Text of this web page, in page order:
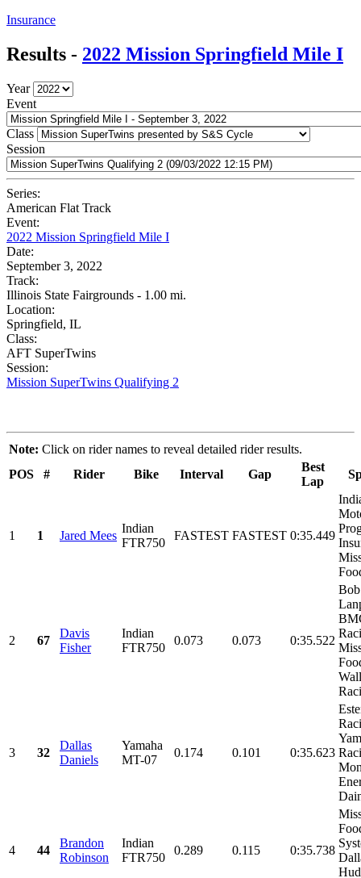
Insurance
Results - 2022 Mission Springfield Mile I
Year
Event
Class
Session
Series:
American Flat Track
Event:
2022 Mission Springfield Mile I
Date:
September 3, 2022
Track:
Illinois State Fairgrounds - 1.00 mi.
Location:
Springfield, IL
Class:
AFT SuperTwins
Session:
Mission SuperTwins Qualifying 2
Note: Click on rider names to reveal detailed rider results.
POS
# Rider Bike Interval Gap
Best
Lap
1 1 Jared Mees
Indian
FTR750
FASTEST FASTEST 0:35.449
2 67
Davis
Fisher
Indian
FTR750
0.073 0.073 0:35.522
Bob
3 32
Dallas
Daniels
Yamaha
MT-07
0.174 0.101 0:35.623
4 44
Brandon
Robinson
Indian
FTR750
0.289 0.115 0:35.738